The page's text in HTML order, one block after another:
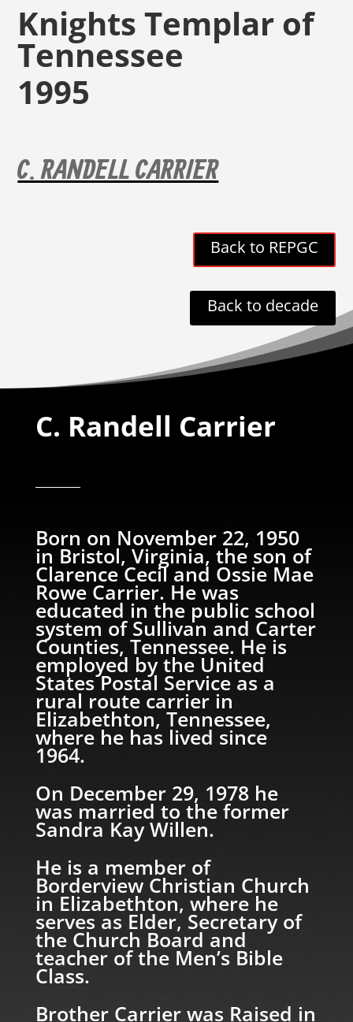
Knights Templar of
Tennessee
1995
C. RANDELL CARRIER
Back to REPGC
Back to decade
C. Randell Carrier
Born on November 22, 1950
in Bristol, Virginia, the son of
Clarence Cecil and Ossie Mae
Rowe Carrier. He was
educated in the public school
system of Sullivan and Carter
Counties, Tennessee. He is
employed by the United
States Postal Service as a
rural route carrier in
Elizabethton, Tennessee,
where he has lived since
1964.
On December 29, 1978 he
was married to the former
Sandra Kay Willen.
He is a member of
Borderview Christian Church
in Elizabethton, where he
serves as Elder, Secretary of
the Church Board and
teacher of the Men’s Bible
Class.
Brother Carrier was Raised in